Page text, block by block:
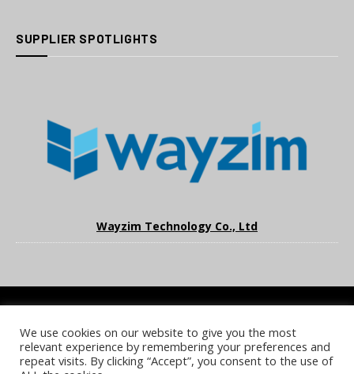
SUPPLIER SPOTLIGHTS
Wayzim Technology Co., Ltd
COOKIE POLICY PRIVACY POLICY TERMS & CONDITIONS
NOTICE & TAKEDOWN POLICY SITE FAQS
We use cookies on our website to give you the most
relevant experience by remembering your preferences and
repeat visits. By clicking “Accept”, you consent to the use of